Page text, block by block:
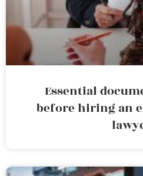
Essential
before hiring an